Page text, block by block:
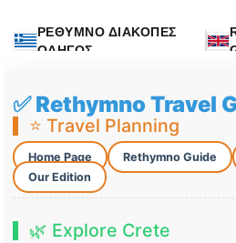
ΡΕΘΥΜΝΟ ΔΙΑΚΟΠΕΣ
ΟΔΗΓΟΣ
✅ Rethymno Travel
⭐ Travel Planning
Home Page Rethymno Guide
Our Edition
🌿 Explore Crete